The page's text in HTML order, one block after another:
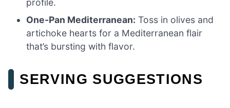
profile.
One-Pan Mediterranean: Toss in olives and
artichoke hearts for a Mediterranean flair
that’s bursting with flavor.
SERVING SUGGESTIONS